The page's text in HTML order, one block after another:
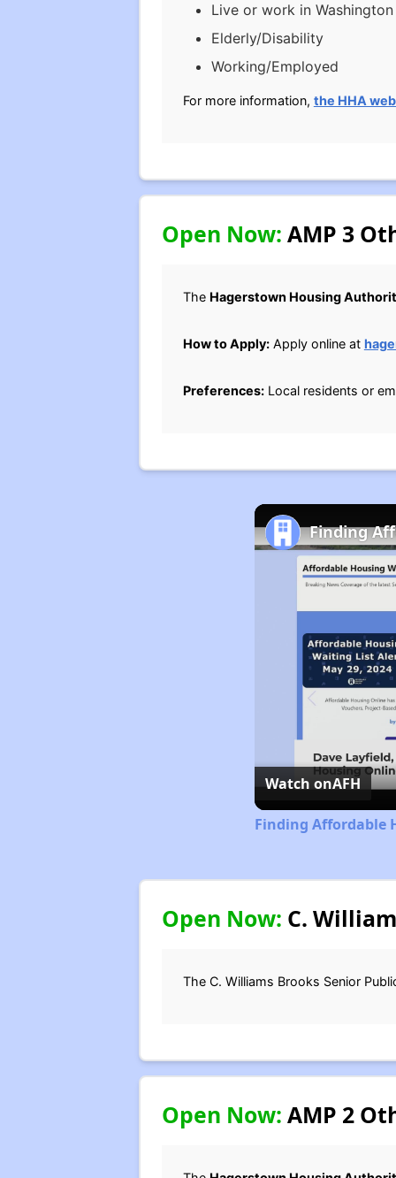
Live or work in
Elderly/Disability
Working/Employed
For more information, the HHA
Open Now: AMP 3
The Hagerstown Housing
How to Apply:Apply online at
Preferences:Local residents or
Finding
Watch onAFH
Finding Affordable
Open Now: C.
The C. Williams Brooks Senior
Open Now: AMP 2